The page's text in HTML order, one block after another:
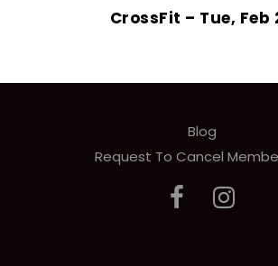
CrossFit – Tue, Feb
Blog
Request To Cancel